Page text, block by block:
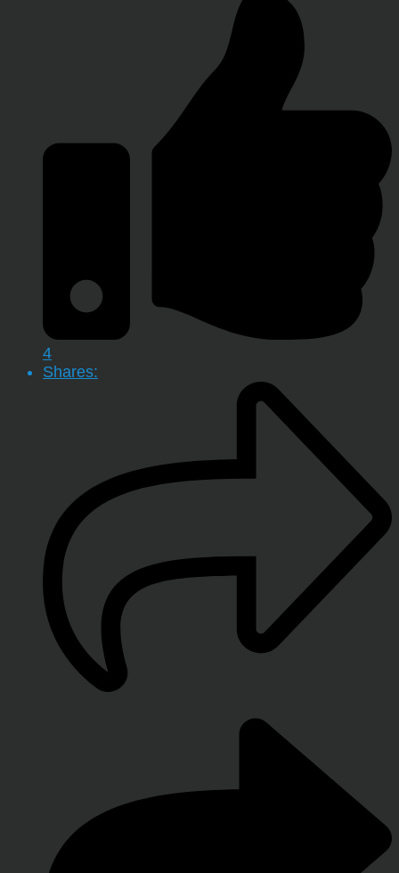
4
Shares: